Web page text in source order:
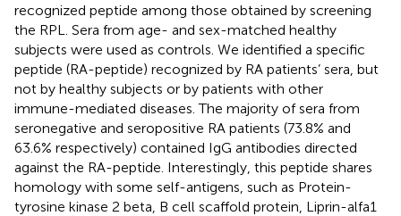
recognized peptide among those obtained by screening
the RPL. Sera from age- and sex-matched healthy
subjects were used as controls. We identified a specific
peptide (RA-peptide) recognized by RA patients’ sera, but
not by healthy subjects or by patients with other
immune-mediated diseases. The majority of sera from
seronegative and seropositive RA patients (73.8% and
63.6% respectively) contained IgG antibodies directed
against the RA-peptide. Interestingly, this peptide shares
homology with some self-antigens, such as Protein-
tyrosine kinase 2 beta, B cell scaffold protein, Liprin-alfa1